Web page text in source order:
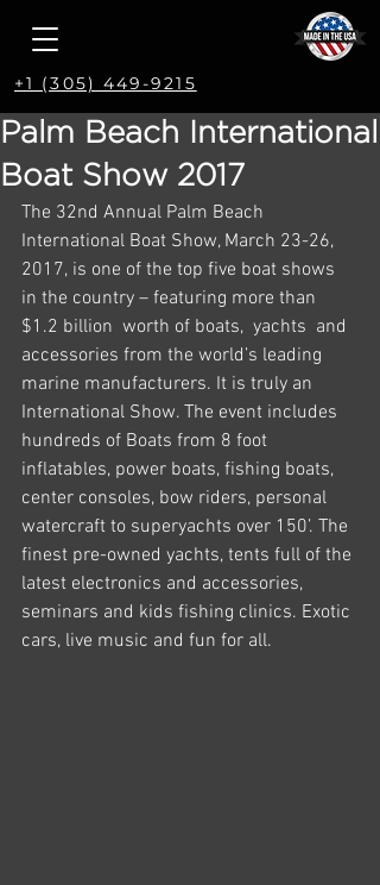
+1 (305) 449-9215
Palm Beach International
Boat Show 2017
The 32nd Annual Palm Beach
International Boat Show, March 23-26,
2017, is one of the top five boat shows
in the country – featuring more than
$1.2 billion  worth of boats,  yachts  and
accessories from the world’s leading
marine manufacturers. It is truly an
International Show. The event includes
hundreds of Boats from 8 foot
inflatables, power boats, fishing boats,
center consoles, bow riders, personal
watercraft to superyachts over 150’. The
finest pre-owned yachts, tents full of the
latest electronics and accessories,
seminars and kids fishing clinics. Exotic
cars, live music and fun for all.